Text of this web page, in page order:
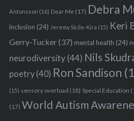
Antonsson (16) Dear Me (17) Debra
inclusion (24) Jeremy Sicile-Kira (15) Keri
Gerry-Tucker(37) mental health (24)
neurodiversity(44) Nils
poetry(40) Ron Sandison
(15) sensory overload (18) Special Education
(17) World Autism